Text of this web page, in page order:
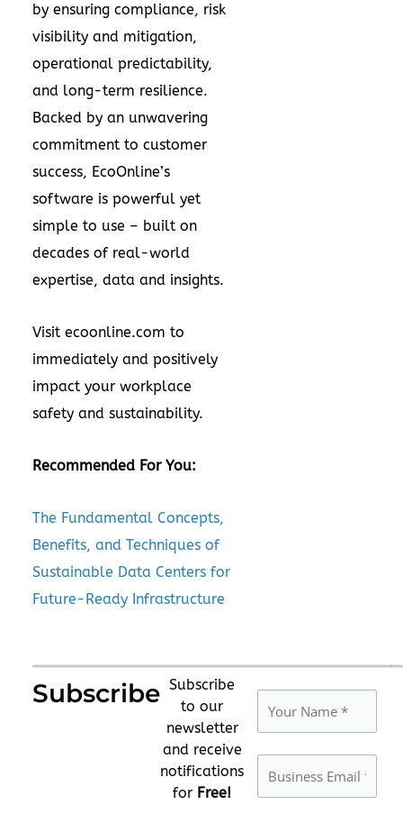
by ensuring compliance, risk
visibility and mitigation,
operational predictability,
and long-term resilience.
Backed by an unwavering
commitment to customer
success, EcoOnline’s
software is powerful yet
simple to use – built on
decades of real-world
expertise, data and insights.
Visit ecoonline.com to
immediately and positively
impact your workplace
safety and sustainability.
Recommended For You:
The Fundamental Concepts,
Benefits, and Techniques of
Sustainable Data Centers for
Future-Ready Infrastructure
Subscribe Subscribe
to our
newsletter
and receive
notifications
for Free!